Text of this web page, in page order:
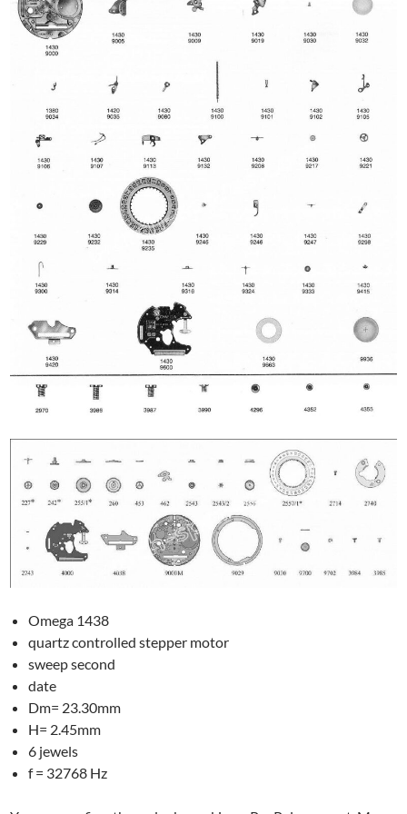
Omega 1438
quartz controlled stepper motor
sweep second
date
Dm= 23.30mm
H= 2.45mm
6 jewels
f = 32768 Hz